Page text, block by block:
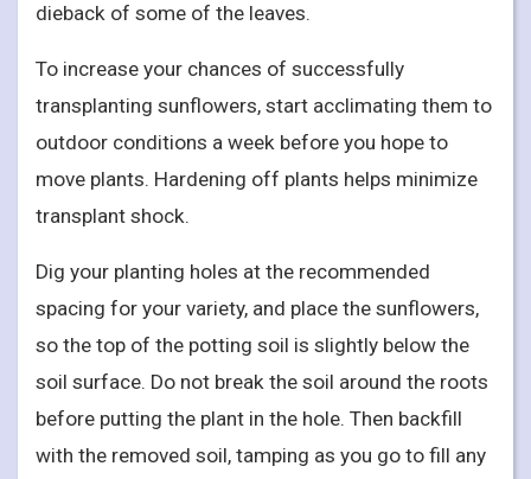
dieback of some of the leaves.
To increase your chances of successfully
transplanting sunflowers, start acclimating them to
outdoor conditions a week before you hope to
move plants. Hardening off plants helps minimize
transplant shock.
Dig your planting holes at the recommended
spacing for your variety, and place the sunflowers,
so the top of the potting soil is slightly below the
soil surface. Do not break the soil around the roots
before putting the plant in the hole. Then backfill
with the removed soil, tamping as you go to fill any